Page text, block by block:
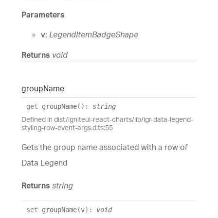
Parameters
v: LegendItemBadgeShape
Returns void
groupName
get groupName( ) : string
Defined in dist/igniteui-react-charts/lib/igr-data-legend-
styling-row-event-args.d.ts:55
Gets the group name associated with a row of
Data Legend
Returns string
set groupName(v) : void